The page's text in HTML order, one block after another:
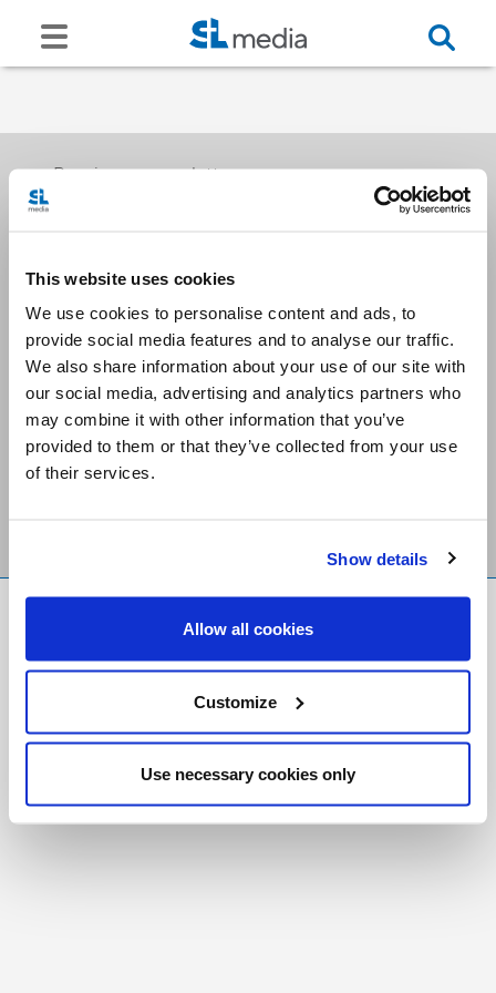
This website uses cookies
We use cookies to personalise content and ads, to
provide social media features and to analyse our traffic.
We also share information about your use of our site with
our social media, advertising and analytics partners who
may combine it with other information that you’ve
provided to them or that they’ve collected from your use
of their services.
Show details
Allow all cookies
Customize
Use necessary cookies only
Receive our newsletters
Email me
Stay Connected
Foundation
Registered Charity # 88523 6000 RR0001